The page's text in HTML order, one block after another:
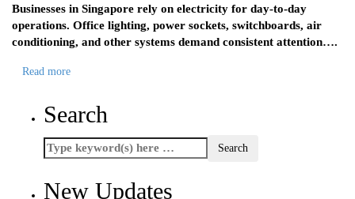
Businesses in Singapore rely on electricity for day-to-day
operations. Office lighting, power sockets, switchboards, air
conditioning, and other systems demand consistent attention….
Read more
Search
New Updates